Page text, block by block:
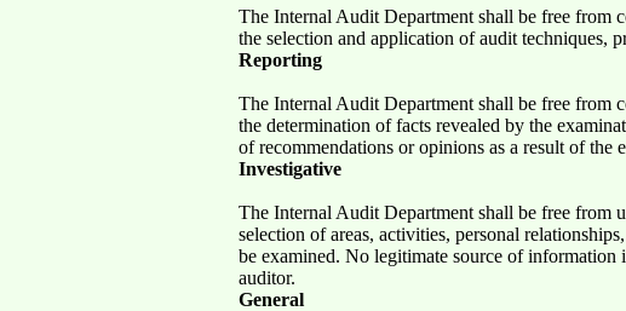
The Internal Audit Department shall be free from
the selection and application of audit techniques,
Reporting
The Internal Audit Department shall be free from
the determination of facts revealed by the
of recommendations or opinions as a result of the
Investigative
The Internal Audit Department shall be free from
selection of areas, activities, personal
be examined. No legitimate source of information
auditor.
General